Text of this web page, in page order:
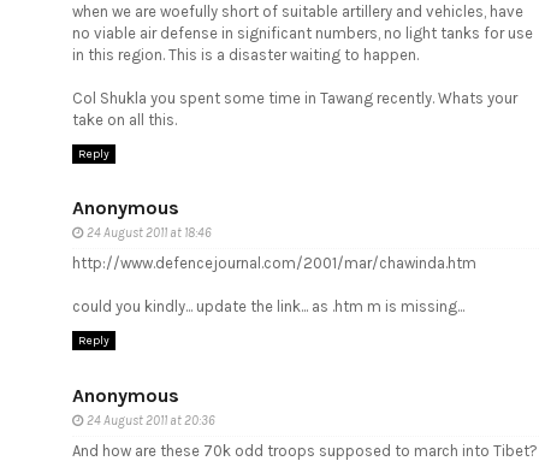
when we are woefully short of suitable artillery and vehicles, have
no viable air defense in significant numbers, no light tanks for use
in this region. This is a disaster waiting to happen.
Col Shukla you spent some time in Tawang recently. Whats your
take on all this.
Reply
Anonymous
24 August 2011 at 18:46
http://www.defencejournal.com/2001/mar/chawinda.htm
could you kindly... update the link... as .htm m is missing...
Reply
Anonymous
24 August 2011 at 20:36
And how are these 70k odd troops supposed to march into Tibet?